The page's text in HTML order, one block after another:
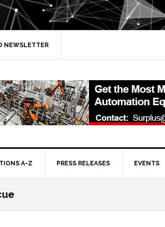
NEWSLETTER
A-Z PRESS RELEASES EVENTS